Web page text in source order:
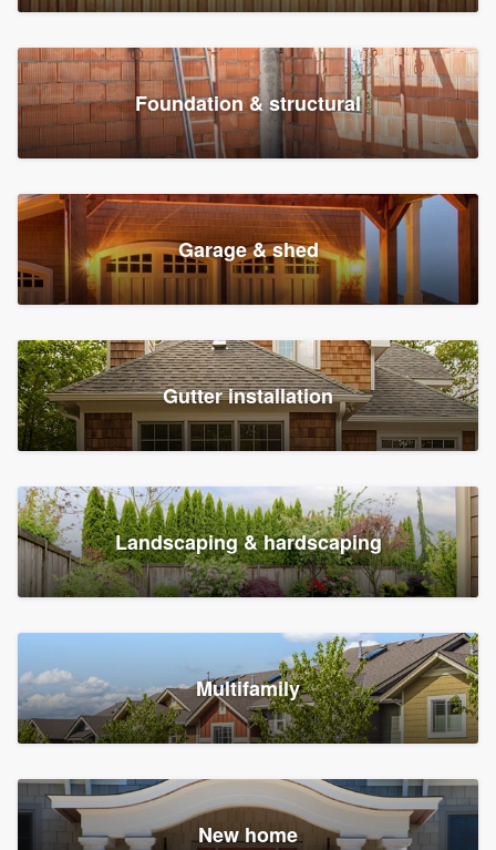
Foundation & structural
Garage & shed
Gutter installation
Landscaping & hardscaping
Multifamily
New home